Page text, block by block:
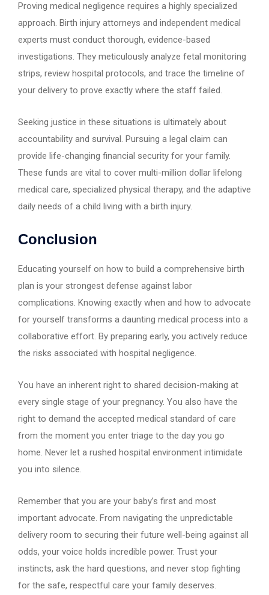
Proving medical negligence requires a highly specialized
approach. Birth injury attorneys and independent medical
experts must conduct thorough, evidence-based
investigations. They meticulously analyze fetal monitoring
strips, review hospital protocols, and trace the timeline of
your delivery to prove exactly where the staff failed.
Seeking justice in these situations is ultimately about
accountability and survival. Pursuing a legal claim can
provide life-changing financial security for your family.
These funds are vital to cover multi-million dollar lifelong
medical care, specialized physical therapy, and the adaptive
daily needs of a child living with a birth injury.
Conclusion
Educating yourself on how to build a comprehensive birth
plan is your strongest defense against labor
complications. Knowing exactly when and how to advocate
for yourself transforms a daunting medical process into a
collaborative effort. By preparing early, you actively reduce
the risks associated with hospital negligence.
You have an inherent right to shared decision-making at
every single stage of your pregnancy. You also have the
right to demand the accepted medical standard of care
from the moment you enter triage to the day you go
home. Never let a rushed hospital environment intimidate
you into silence.
Remember that you are your baby’s first and most
important advocate. From navigating the unpredictable
delivery room to securing their future well-being against all
odds, your voice holds incredible power. Trust your
instincts, ask the hard questions, and never stop fighting
for the safe, respectful care your family deserves.